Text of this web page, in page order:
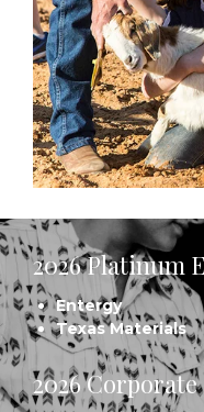
2026 Platinum
Entergy
Texas Materials
2026